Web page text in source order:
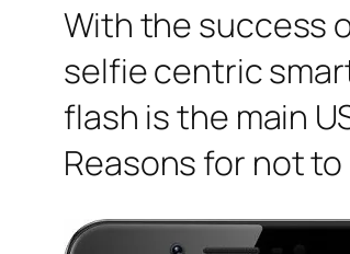
With the success
selfie centric
flash is the main
Reasons for not